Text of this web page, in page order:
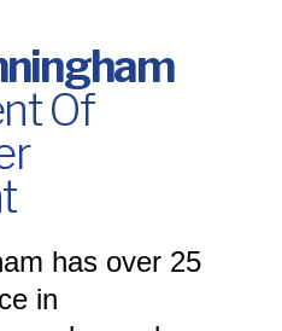
Of
has over 25
in